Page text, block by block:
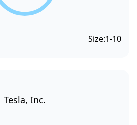
Size:1-10
Tesla, Inc.